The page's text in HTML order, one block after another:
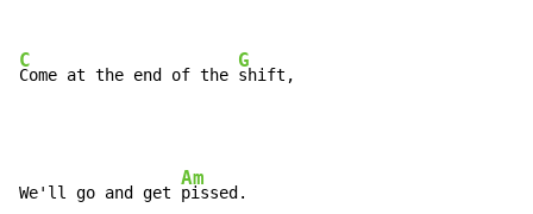
C
Come at the end of the
G
shift,
We'll go and get
Am
pissed.